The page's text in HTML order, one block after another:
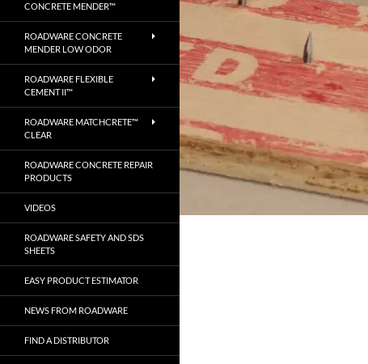
CONCRETE MENDER™
ROADWARE CONCRETE
MENDER LOW ODOR
ROADWARE FLEXIBLE
CEMENT II™
ROADWARE MATCHCRETE™
CLEAR
ROADWARE CONCRETE REPAIR
PRODUCTS
VIDEOS
ROADWARE SAFETY AND SDS
SHEETS
EASY PRODUCT ESTIMATOR
NEWS FROM ROADWARE
FIND A DISTRIBUTOR